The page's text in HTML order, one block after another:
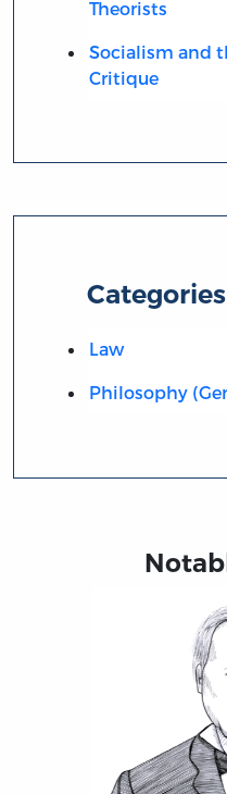
Theorists
Socialism and
Critique
Categories
Law
Philosophy